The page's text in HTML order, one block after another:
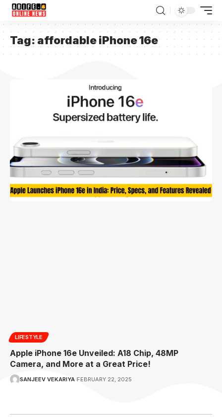
Tag: affordable iPhone 16e
LIFESTYLE
Apple iPhone 16e Unveiled: A18 Chip, 48MP
Camera, and More at a Great Price!
SANJEEV VEKARIYA FEBRUARY 22, 2025